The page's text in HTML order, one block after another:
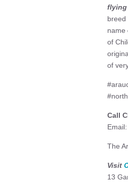
flying
breed
name
of
of
Call
Email:
The
Visit
13